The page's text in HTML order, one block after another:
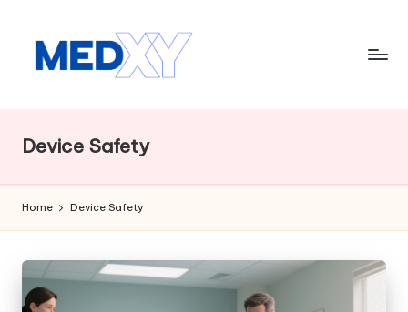
e
d
x
y
A
I
Device Safety
Home Device Safety